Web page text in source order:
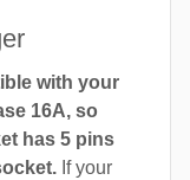
with your
16A, so
has 5 pins
If your